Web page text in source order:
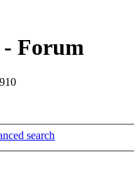
- Forum
search